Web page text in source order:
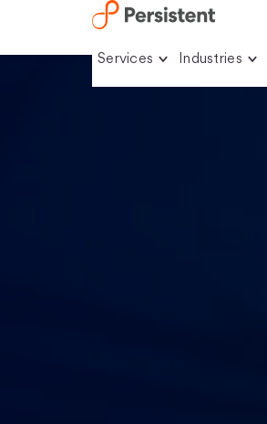
Skip
Services Industries